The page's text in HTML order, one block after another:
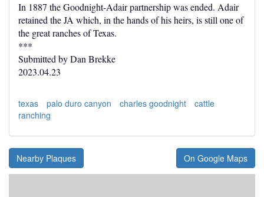
In 1887 the Goodnight-Adair partnership was ended. Adair
retained the JA which, in the hands of his heirs, is still one of
the great ranches of Texas.
***
Submitted by Dan Brekke
2023.04.23
texas palo duro canyon charles goodnight
cattle
ranching
Nearby Plaques On Google Maps